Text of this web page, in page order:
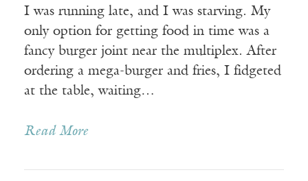
I was running late, and I was starving. My
only option for getting food in time was a
fancy burger joint near the multiplex. After
ordering a mega-burger and fries, I fidgeted
at the table, waiting…
Read More